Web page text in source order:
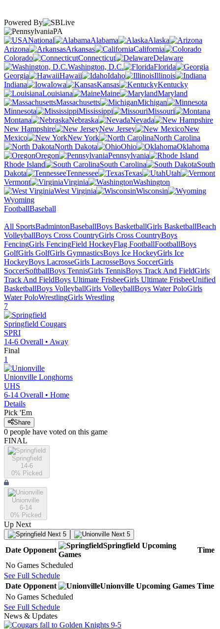
Powered By
PA
National
Alabama
Alaska
Arizona
Arkansas
California
Colorado
Connecticut
Delaware
Washington, D.C.
Florida
Georgia
Hawaii Idaho
Illinois
Indiana
Iowa Kansas
Kentucky
Louisiana
Maine
Maryland
Massachusetts
Michigan
Minnesota
Mississippi
Missouri
Montana
Nebraska
Nevada
New Hampshire
New Jersey
New
Mexico
New York
North Carolina
North Dakota
Ohio
Oklahoma
Oregon
Pennsylvania
Rhode Island
South Carolina
South
Dakota
Tennessee Texas
Utah
Vermont
Virginia
Washington
West Virginia
Wisconsin
Wyoming
FootballBaseball
All SportsBadmintonBaseballBoys BasketballGirls BasketballBeach
VolleyballBoys Cross CountryGirls Cross CountryBoys
FencingGirls FencingField HockeyFlag FootballFootballBoys
GolfGirls GolfGirls GymnasticsBoys Ice HockeyGirls Ice
HockeyBoys LacrosseGirls LacrosseBoys SoccerGirls
SoccerSoftballBoys TennisGirls TennisBoys Track And FieldGirls
Track And FieldBoys Ultimate FrisbeeGirls Ultimate FrisbeeUnified
BasketballBoys VolleyballGirls VolleyballBoys Water PoloGirls
Water PoloWrestlingGirls Wrestling
7
Springfield Cougars
SPRI
14-6 Overall • Away
Final
1
Unionville Longhorns
UHS
6-14 Overall • Home
Details
Pick 'Em
Share
0 people have voted on this game
FINAL
Springfield
14-6
0% Picked
Unionville
6-14
0% Picked
Up Next
Next 5 Next 5
Date Opponent
Springfield Upcoming
Games
Time
No Games Scheduled
See Full Schedule
Date Opponent Unionville Upcoming Games Time
No Games Scheduled
See Full Schedule
News & Updates